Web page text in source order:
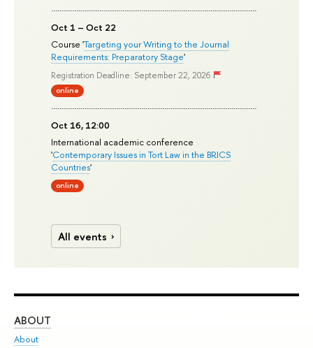
Oct 1 – Oct 22
Course 'Targeting your Writing to the Journal
Requirements: Preparatory Stage'
Registration Deadline: September 22, 2026
online
Oct 16, 12:00
International academic conference
'Contemporary Issues in Tort Law in the BRICS
Countries'
online
All events
ABOUT
About